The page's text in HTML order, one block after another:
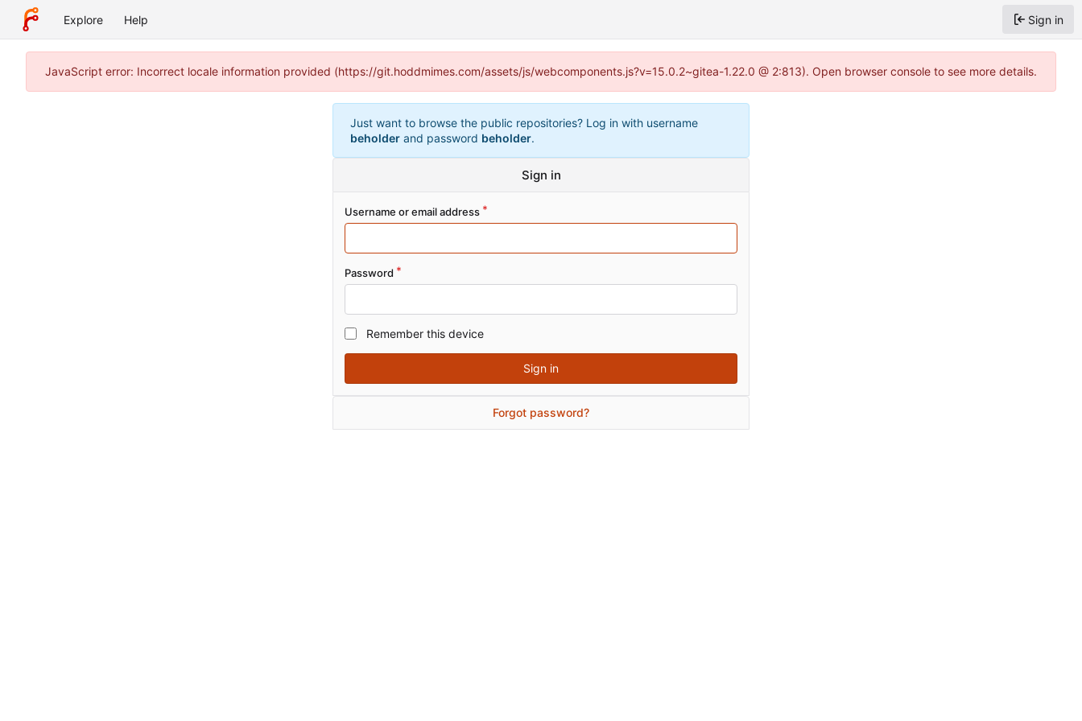
Explore Help Sign in
JavaScript error: Incorrect locale information provided (https://git.hoddmimes.com/assets/js/webcomponents.js?v=15.0.2~gitea-1.22.0 @ 2:813). Open browser console to see more details.
Just want to browse the public repositories? Log in with username
beholder and password beholder.
Sign in
Username or email address
Password
Remember this device
Sign in
Forgot password?